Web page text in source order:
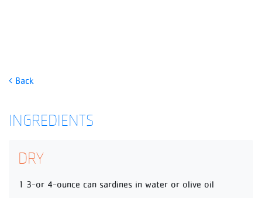
Back
INGREDIENTS
DRY
1 3-or 4-ounce can sardines in water or olive oil